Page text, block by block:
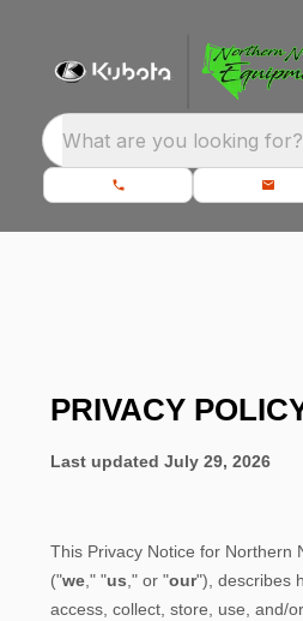
What are you looking for?